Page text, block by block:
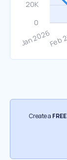
Create a FREE